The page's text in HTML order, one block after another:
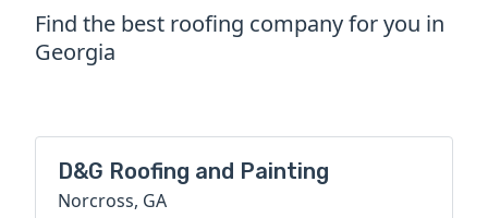
Find the best roofing company for you in
Georgia
D&G Roofing and Painting
Norcross, GA